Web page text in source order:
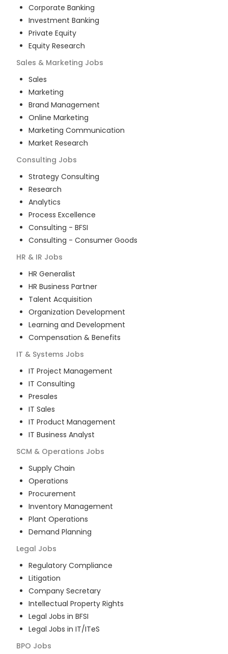
Corporate Banking
Investment Banking
Private Equity
Equity Research
Sales & Marketing Jobs
Sales
Marketing
Brand Management
Online Marketing
Marketing Communication
Market Research
Consulting Jobs
Strategy Consulting
Research
Analytics
Process Excellence
Consulting - BFSI
Consulting - Consumer Goods
HR & IR Jobs
HR Generalist
HR Business Partner
Talent Acquisition
Organization Development
Learning and Development
Compensation & Benefits
IT & Systems Jobs
IT Project Management
IT Consulting
Presales
IT Sales
IT Product Management
IT Business Analyst
SCM & Operations Jobs
Supply Chain
Operations
Procurement
Inventory Management
Plant Operations
Demand Planning
Legal Jobs
Regulatory Compliance
Litigation
Company Secretary
Intellectual Property Rights
Legal Jobs in BFSI
Legal Jobs in IT/ITeS
BPO Jobs